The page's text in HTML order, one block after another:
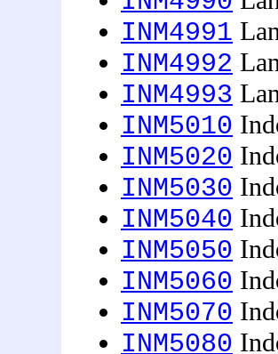
INM4991
INM4992
INM4993
INM5010
INM5020
INM5030
INM5040
INM5050
INM5060
INM5070
INM5080